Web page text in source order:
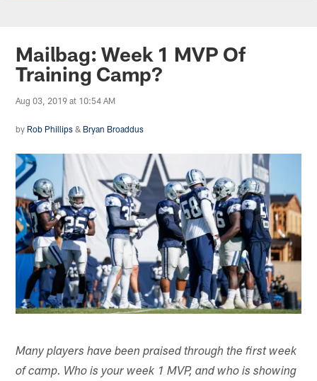
Mailbag: Week 1 MVP Of
Training Camp?
Aug 03, 2019 at 10:54 AM
by Rob Phillips & Bryan Broaddus
Many players have been praised through the first week
of camp. Who is your week 1 MVP, and who is showing